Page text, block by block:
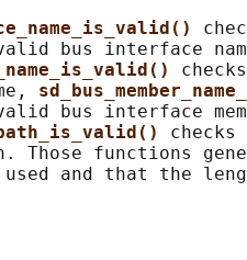
bus interface
bus interface
Those functions
and that the